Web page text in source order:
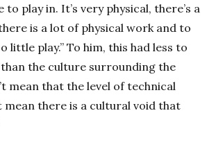
to play in. It’s very physical, there’s a
is a lot of physical work and to
little play.” To him, this had less to
the culture surrounding the
mean that the level of technical
mean there is a cultural void that